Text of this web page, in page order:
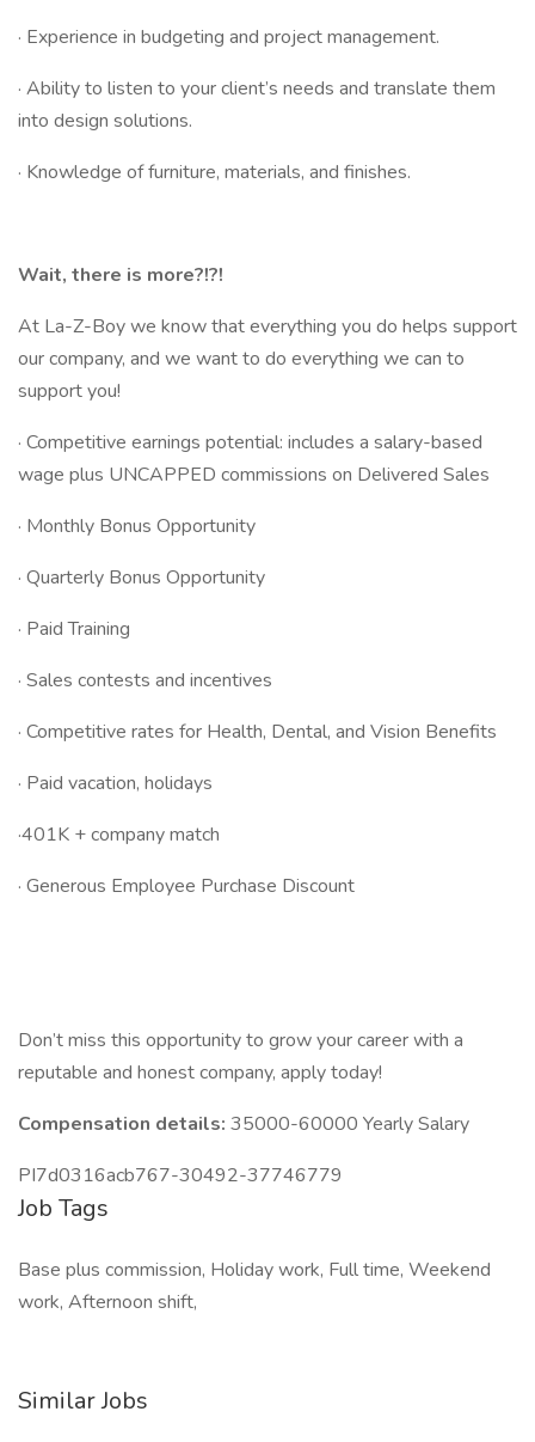
· Experience in budgeting and project management.
· Ability to listen to your client’s needs and translate them
into design solutions.
· Knowledge of furniture, materials, and finishes.
Wait, there is more?!?!
At La-Z-Boy we know that everything you do helps support
our company, and we want to do everything we can to
support you!
· Competitive earnings potential: includes a salary-based
wage plus UNCAPPED commissions on Delivered Sales
· Monthly Bonus Opportunity
· Quarterly Bonus Opportunity
· Paid Training
· Sales contests and incentives
· Competitive rates for Health, Dental, and Vision Benefits
· Paid vacation, holidays
·401K + company match
· Generous Employee Purchase Discount
Don’t miss this opportunity to grow your career with a
reputable and honest company, apply today!
Compensation details: 35000-60000 Yearly Salary
PI7d0316acb767-30492-37746779
Job Tags
Base plus commission, Holiday work, Full time, Weekend
work, Afternoon shift,
Similar Jobs